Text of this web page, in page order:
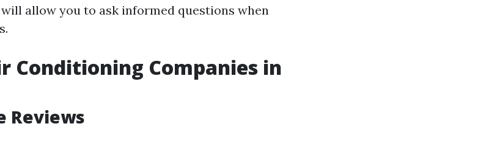
allow you to ask informed questions when
Conditioning Companies in
Reviews